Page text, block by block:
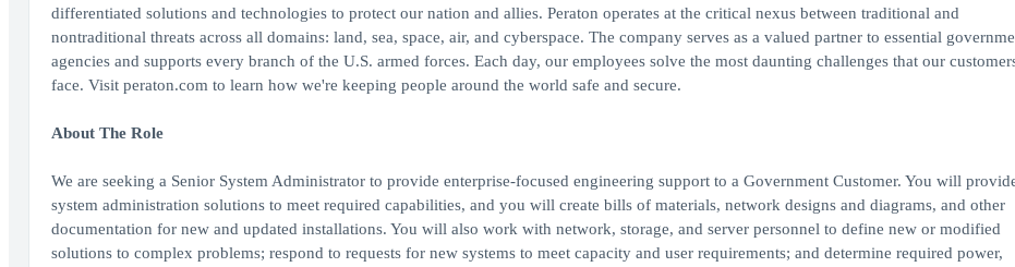
differentiated solutions and technologies to protect our nation and allies. Peraton operates at the critical nexus between traditional and
nontraditional threats across all domains: land, sea, space, air, and cyberspace. The company serves as a valued partner to essential
agencies and supports every branch of the U.S. armed forces. Each day, our employees solve the most daunting challenges that our
face. Visit peraton.com to learn how we're keeping people around the world safe and secure.
About The Role
We are seeking a Senior System Administrator to provide enterprise-focused engineering support to a Government Customer. You will
system administration solutions to meet required capabilities, and you will create bills of materials, network designs and diagrams, and other
documentation for new and updated installations. You will also work with network, storage, and server personnel to define new or modified
solutions to complex problems; respond to requests for new systems to meet capacity and user requirements; and determine required power,